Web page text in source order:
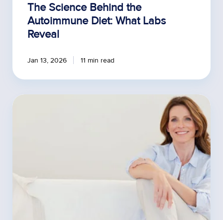
The Science Behind the
Autoimmune Diet: What Labs
Reveal
Jan 13, 2026 11 min read
3